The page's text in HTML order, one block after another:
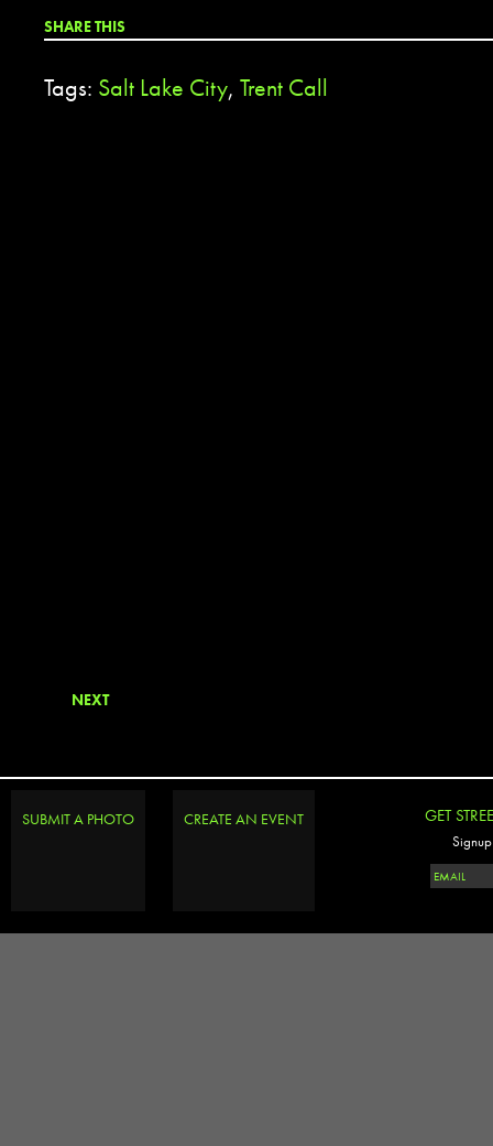
SHARE THIS
Tags: Salt Lake City, Trent Call
NEXT
SUBMIT A PHOTO CREATE AN EVENT GET